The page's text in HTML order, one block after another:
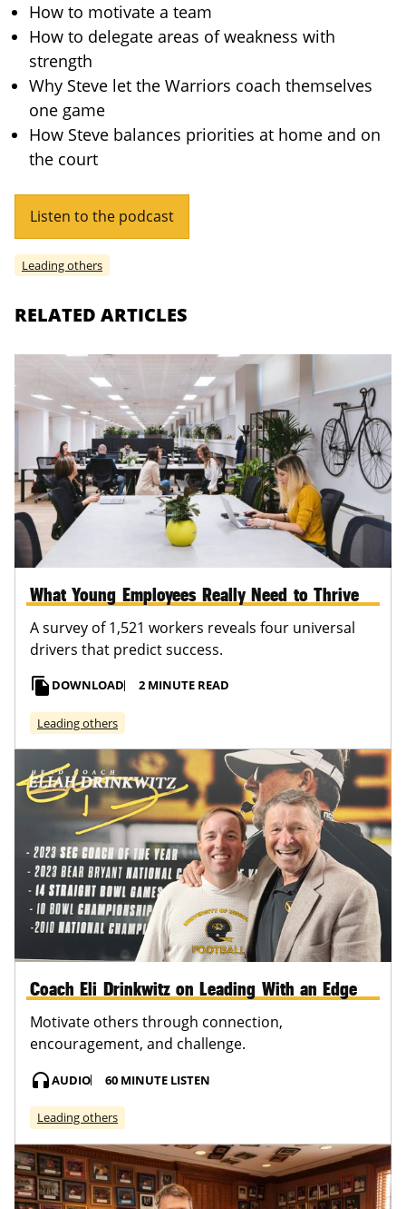
How to motivate a team
How to delegate areas of weakness with
strength
Why Steve let the Warriors coach themselves
one game
How Steve balances priorities at home and on
the court
Listen to the podcast
Leading others
RELATED ARTICLES
What Young Employees Really Need to Thrive
A survey of 1,521 workers reveals four universal
drivers that predict success.
file_copy DOWNLOAD 2 MINUTE READ
Leading others
Coach Eli Drinkwitz on Leading With an Edge
Motivate others through connection,
encouragement, and challenge.
headphonesAUDIO 60 MINUTE LISTEN
Leading others